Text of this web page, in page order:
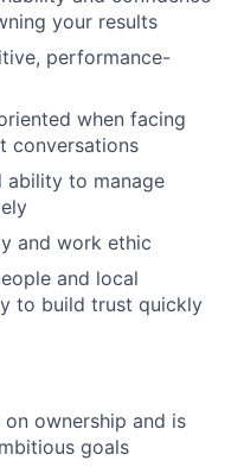
your results
performance-
when facing
conversations
ability to manage
and work ethic
and local
to build trust quickly
ownership and is
goals